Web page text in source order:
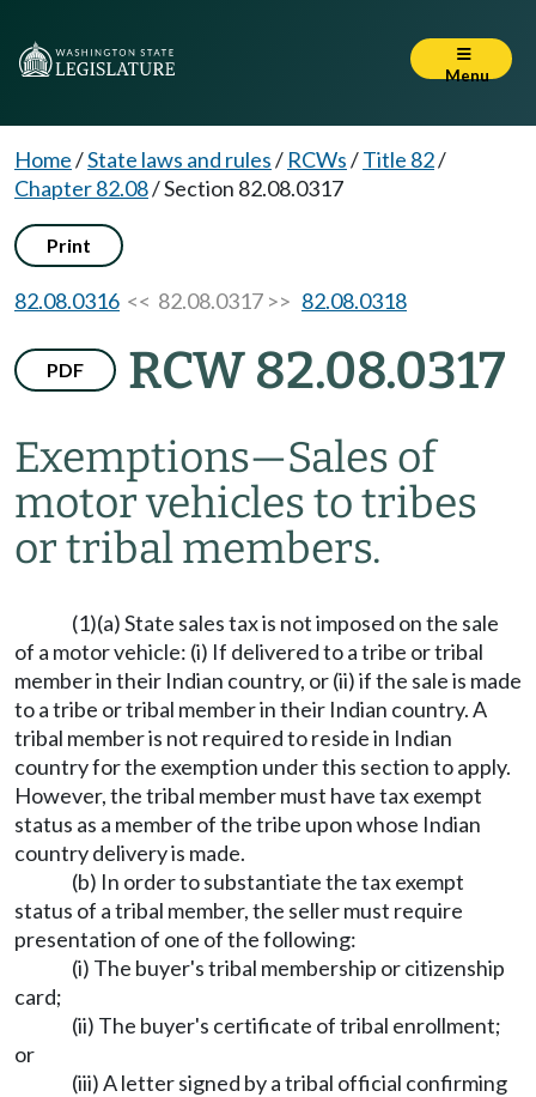
Menu
Home/State laws and rules/ RCWs/Title 82/
Chapter 82.08/Section 82.08.0317
Print
82.08.0316 << 82.08.0317 >> 82.08.0318
PDF RCW 82.08.0317
Exemptions—Sales of
motor vehicles to tribes
or tribal members.
(1)(a) State sales tax is not imposed on the sale
of a motor vehicle: (i) If delivered to a tribe or tribal
member in their Indian country, or (ii) if the sale is made
to a tribe or tribal member in their Indian country. A
tribal member is not required to reside in Indian
country for the exemption under this section to apply.
However, the tribal member must have tax exempt
status as a member of the tribe upon whose Indian
country delivery is made.
(b) In order to substantiate the tax exempt
status of a tribal member, the seller must require
presentation of one of the following:
(i) The buyer's tribal membership or citizenship
card;
(ii) The buyer's certificate of tribal enrollment;
or
(iii) A letter signed by a tribal official confirming